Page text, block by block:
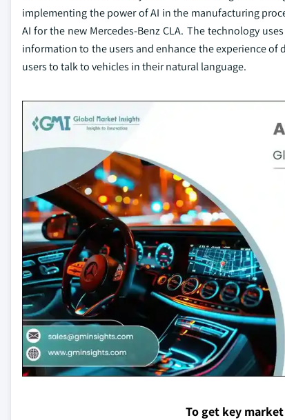
implementing the power of AI in the manufacturing
AI for the new Mercedes-Benz CLA. The technology
information to the users and enhance the experience
users to talk to vehicles in their natural language.
To get key